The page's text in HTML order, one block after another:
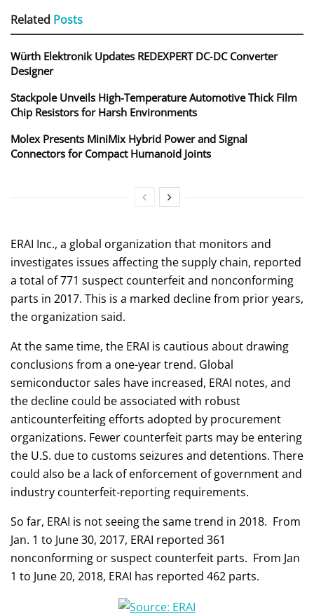
Related Posts
Würth Elektronik Updates REDEXPERT DC‑DC Converter
Designer
Stackpole Unveils High-Temperature Automotive Thick Film
Chip Resistors for Harsh Environments
Molex Presents MiniMix Hybrid Power and Signal
Connectors for Compact Humanoid Joints
ERAI Inc., a global organization that monitors and
investigates issues affecting the supply chain, reported
a total of 771 suspect counterfeit and nonconforming
parts in 2017. This is a marked decline from prior years,
the organization said.
At the same time, the ERAI is cautious about drawing
conclusions from a one-year trend. Global
semiconductor sales have increased, ERAI notes, and
the decline could be associated with robust
anticounterfeiting efforts adopted by procurement
organizations. Fewer counterfeit parts may be entering
the U.S. due to customs seizures and detentions. There
could also be a lack of enforcement of government and
industry counterfeit-reporting requirements.
So far, ERAI is not seeing the same trend in 2018. From
Jan. 1 to June 30, 2017, ERAI reported 361
nonconforming or suspect counterfeit parts. From Jan
1 to June 20, 2018, ERAI has reported 462 parts.